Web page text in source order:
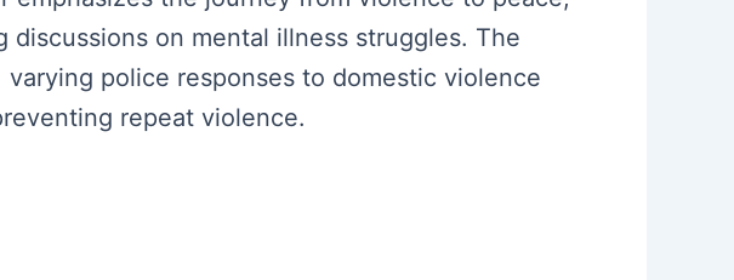
on mental illness struggles. The
police responses to domestic violence
repeat violence.